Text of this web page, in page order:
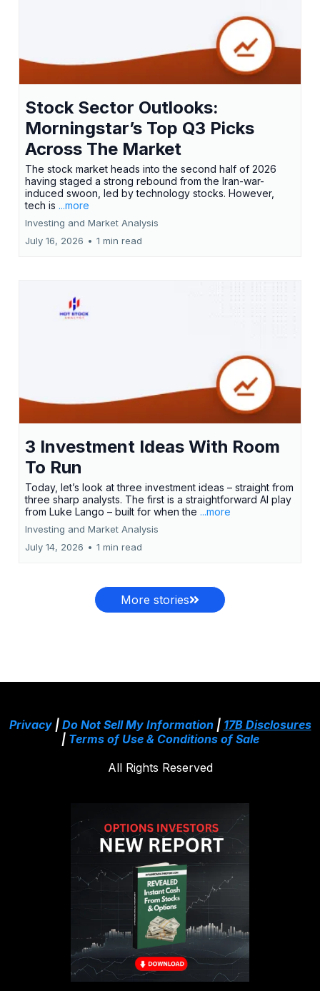
Stock Sector Outlooks:
Morningstar’s Top Q3 Picks
Across The Market
The stock market heads into the second half of 2026
having staged a strong rebound from the Iran-war-
induced swoon, led by technology stocks. However,
tech is ...more
Investing and Market Analysis
July 16, 2026 • 1 min read
3 Investment Ideas With Room
To Run
Today, let’s look at three investment ideas – straight from
three sharp analysts. The first is a straightforward AI play
from Luke Lango – built for when the ...more
Investing and Market Analysis
July 14, 2026 • 1 min read
More stories
Privacy| Do Not Sell My Information| 17B Disclosures
| Terms of Use & Conditions of Sale
All Rights Reserved